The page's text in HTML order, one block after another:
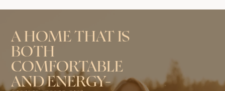
A HOME THAT IS
BOTH
COMFORTABLE
AND ENERGY-